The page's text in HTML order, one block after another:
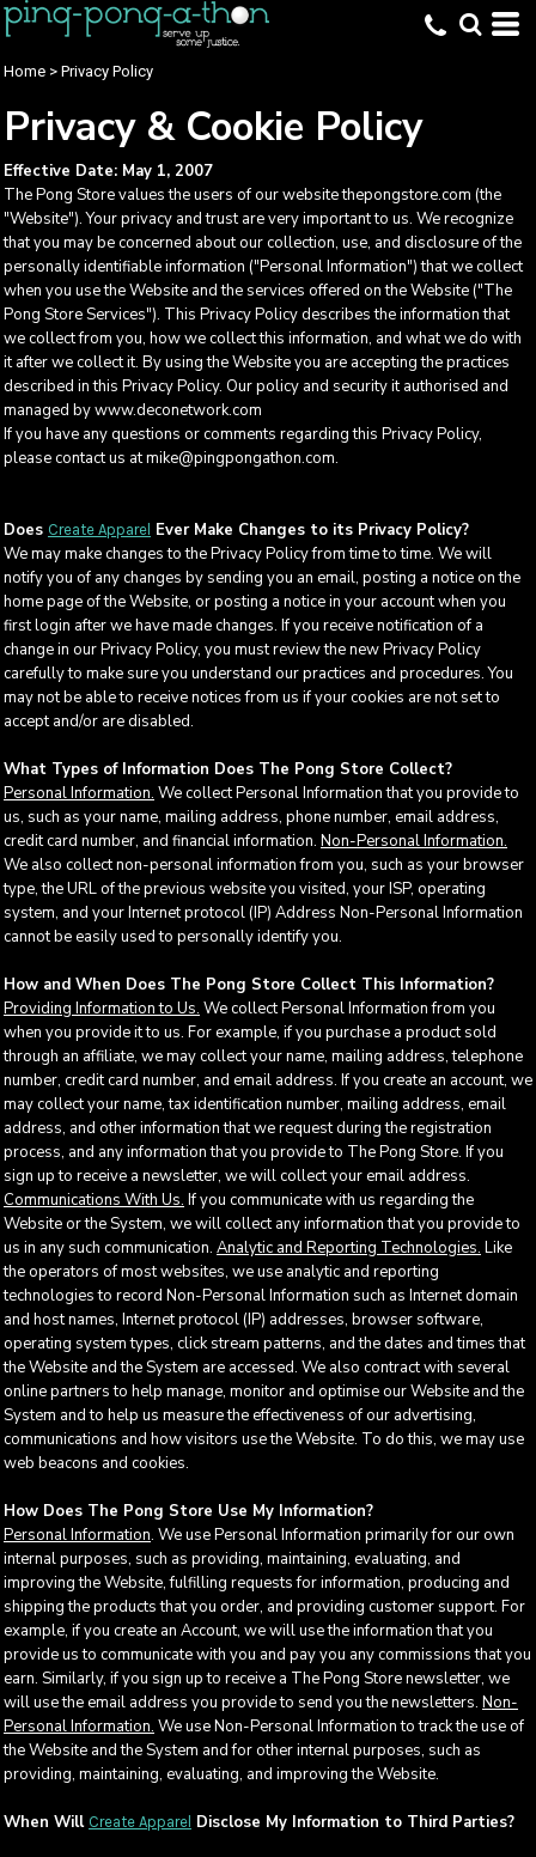
Home > Privacy Policy
Privacy & Cookie Policy
Effective Date: May 1, 2007
The Pong Store values the users of our website thepongstore.com (the
"Website"). Your privacy and trust are very important to us. We recognize
that you may be concerned about our collection, use, and disclosure of the
personally identifiable information ("Personal Information") that we collect
when you use the Website and the services offered on the Website ("The
Pong Store Services"). This Privacy Policy describes the information that
we collect from you, how we collect this information, and what we do with
it after we collect it. By using the Website you are accepting the practices
described in this Privacy Policy. Our policy and security it authorised and
managed by www.deconetwork.com
If you have any questions or comments regarding this Privacy Policy,
please contact us at mike@pingpongathon.com.
Does Create Apparel Ever Make Changes to its Privacy Policy?
We may make changes to the Privacy Policy from time to time. We will
notify you of any changes by sending you an email, posting a notice on the
home page of the Website, or posting a notice in your account when you
first login after we have made changes. If you receive notification of a
change in our Privacy Policy, you must review the new Privacy Policy
carefully to make sure you understand our practices and procedures. You
may not be able to receive notices from us if your cookies are not set to
accept and/or are disabled.
What Types of Information Does The Pong Store Collect?
Personal Information. We collect Personal Information that you provide to
us, such as your name, mailing address, phone number, email address,
credit card number, and financial information. Non-Personal Information.
We also collect non-personal information from you, such as your browser
type, the URL of the previous website you visited, your ISP, operating
system, and your Internet protocol (IP) Address Non-Personal Information
cannot be easily used to personally identify you.
How and When Does The Pong Store Collect This Information?
Providing Information to Us. We collect Personal Information from you
when you provide it to us. For example, if you purchase a product sold
through an affiliate, we may collect your name, mailing address, telephone
number, credit card number, and email address. If you create an account, we
may collect your name, tax identification number, mailing address, email
address, and other information that we request during the registration
process, and any information that you provide to The Pong Store. If you
sign up to receive a newsletter, we will collect your email address.
Communications With Us. If you communicate with us regarding the
Website or the System, we will collect any information that you provide to
us in any such communication. Analytic and Reporting Technologies. Like
the operators of most websites, we use analytic and reporting
technologies to record Non-Personal Information such as Internet domain
and host names, Internet protocol (IP) addresses, browser software,
operating system types, click stream patterns, and the dates and times that
the Website and the System are accessed. We also contract with several
online partners to help manage, monitor and optimise our Website and the
System and to help us measure the effectiveness of our advertising,
communications and how visitors use the Website. To do this, we may use
web beacons and cookies.
How Does The Pong Store Use My Information?
Personal Information. We use Personal Information primarily for our own
internal purposes, such as providing, maintaining, evaluating, and
improving the Website, fulfilling requests for information, producing and
shipping the products that you order, and providing customer support. For
example, if you create an Account, we will use the information that you
provide us to communicate with you and pay you any commissions that you
earn. Similarly, if you sign up to receive a The Pong Store newsletter, we
will use the email address you provide to send you the newsletters. Non-
Personal Information. We use Non-Personal Information to track the use of
the Website and the System and for other internal purposes, such as
providing, maintaining, evaluating, and improving the Website.
When Will Create Apparel Disclose My Information to Third Parties?